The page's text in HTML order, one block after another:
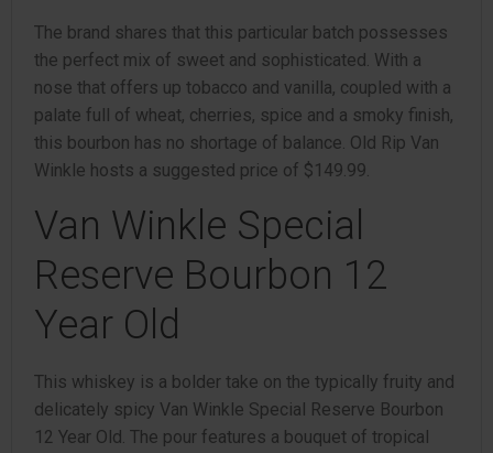
The brand shares that this particular batch possesses
the perfect mix of sweet and sophisticated. With a
nose that offers up tobacco and vanilla, coupled with a
palate full of wheat, cherries, spice and a smoky finish,
this bourbon has no shortage of balance. Old Rip Van
Winkle hosts a suggested price of $149.99.
Van Winkle Special
Reserve Bourbon 12
Year Old
This whiskey is a bolder take on the typically fruity and
delicately spicy Van Winkle Special Reserve Bourbon
12 Year Old. The pour features a bouquet of tropical